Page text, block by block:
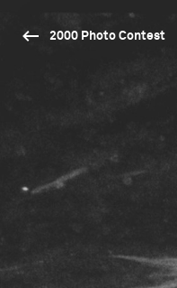
2000 Photo Contest